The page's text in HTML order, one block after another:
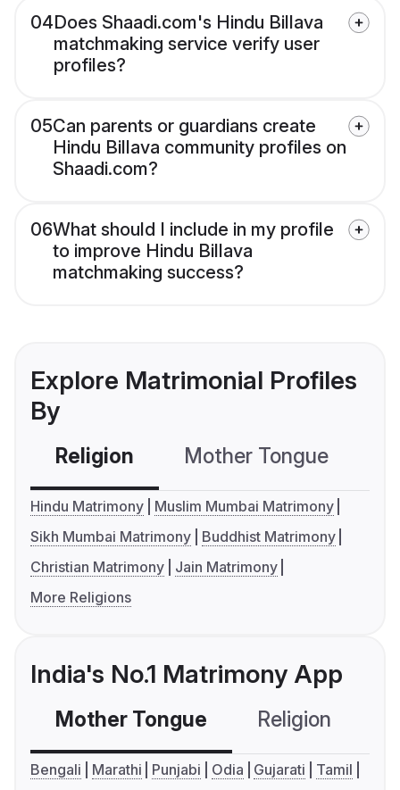
04Does Shaadi.com's Hindu Billava
matchmaking service verify user
profiles?
05Can parents or guardians create
Hindu Billava community profiles on
Shaadi.com?
06What should I include in my profile
to improve Hindu Billava
matchmaking success?
Explore Matrimonial Profiles
By
Religion Mother Tongue
Hindu Matrimony
Muslim Mumbai Matrimony
Sikh Mumbai Matrimony
Buddhist Matrimony
Christian Matrimony
Jain Matrimony
More Religions
India's No.1 Matrimony App
Mother Tongue Religion
Bengali Marathi Punjabi Odia Gujarati
Tamil